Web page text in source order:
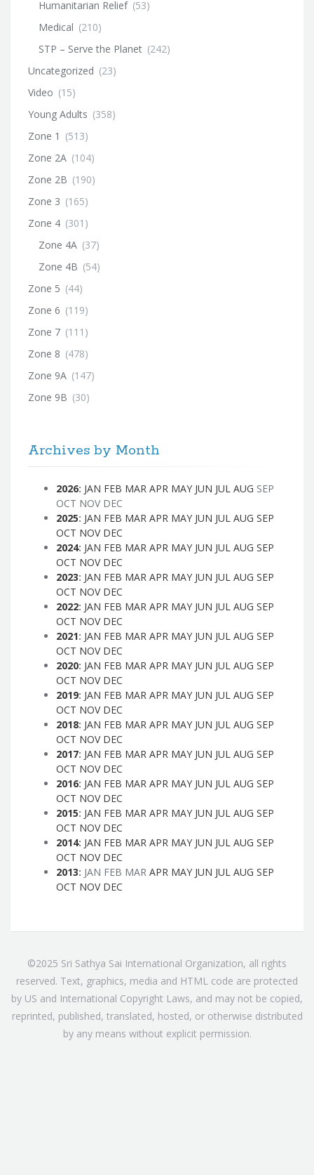
Humanitarian Relief (53)
Medical (210)
STP – Serve the Planet (242)
Uncategorized (23)
Video (15)
Young Adults (358)
Zone 1 (513)
Zone 2A (104)
Zone 2B (190)
Zone 3 (165)
Zone 4 (301)
Zone 4A (37)
Zone 4B (54)
Zone 5 (44)
Zone 6 (119)
Zone 7 (111)
Zone 8 (478)
Zone 9A (147)
Zone 9B (30)
Archives by Month
2026: JAN FEB MAR APR MAY JUN JUL AUG SEP
OCT NOV DEC
2025: JAN FEB MAR APR MAY JUN JUL AUG SEP
OCT NOV DEC
2024: JAN FEB MAR APR MAY JUN JUL AUG SEP
OCT NOV DEC
2023: JAN FEB MAR APR MAY JUN JUL AUG SEP
OCT NOV DEC
2022: JAN FEB MAR APR MAY JUN JUL AUG SEP
OCT NOV DEC
2021: JAN FEB MAR APR MAY JUN JUL AUG SEP
OCT NOV DEC
2020: JAN FEB MAR APR MAY JUN JUL AUG SEP
OCT NOV DEC
2019: JAN FEB MAR APR MAY JUN JUL AUG SEP
OCT NOV DEC
2018: JAN FEB MAR APR MAY JUN JUL AUG SEP
OCT NOV DEC
2017: JAN FEB MAR APR MAY JUN JUL AUG SEP
OCT NOV DEC
2016: JAN FEB MAR APR MAY JUN JUL AUG SEP
OCT NOV DEC
2015: JAN FEB MAR APR MAY JUN JUL AUG SEP
OCT NOV DEC
2014: JAN FEB MAR APR MAY JUN JUL AUG SEP
OCT NOV DEC
2013: JAN FEB MAR APR MAY JUN JUL AUG SEP
OCT NOV DEC
©2025 Sri Sathya Sai International Organization, all rights
reserved. Text, graphics, media and HTML code are protected
by US and International Copyright Laws, and may not be copied,
reprinted, published, translated, hosted, or otherwise distributed
by any means without explicit permission.